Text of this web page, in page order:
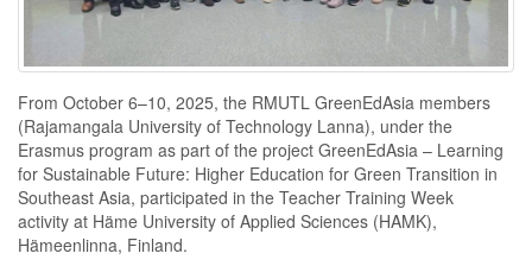
From October 6–10, 2025, the RMUTL GreenEdAsia members
(Rajamangala University of Technology Lanna), under the
Erasmus program as part of the project GreenEdAsia – Learning
for Sustainable Future: Higher Education for Green Transition in
Southeast Asia, participated in the Teacher Training Week
activity at Häme University of Applied Sciences (HAMK),
Hämeenlinna, Finland.